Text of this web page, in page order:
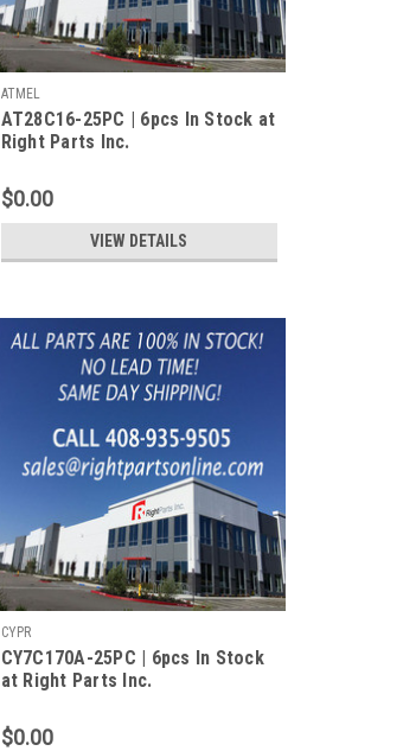
ATMEL
AT28C16-25PC | 6pcs In Stock at
Right Parts Inc.
$0.00
VIEW DETAILS
CYPR
CY7C170A-25PC | 6pcs In Stock
at Right Parts Inc.
$0.00